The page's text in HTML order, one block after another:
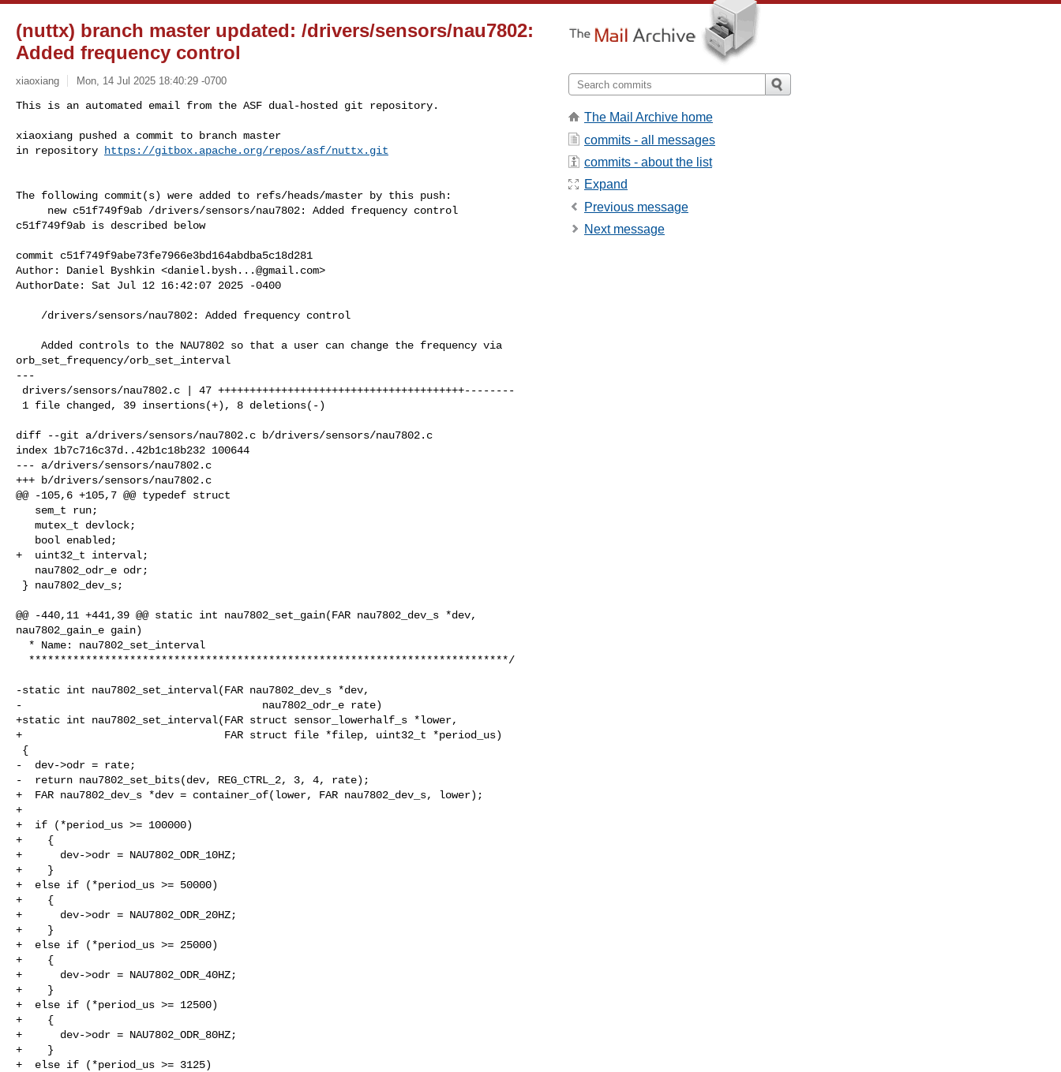
(nuttx) branch master updated: /drivers/sensors/nau7802:
Added frequency control
xiaoxiang Mon, 14 Jul 2025 18:40:29 -0700
This is an automated email from the ASF dual-hosted git repository.
xiaoxiang pushed a commit to branch master
in repository
https://gitbox.apache.org/repos/asf/nuttx.git
The following commit(s) were added to refs/heads/master by this push:
c51f749f9ab is described below
commit c51f749f9abe73fe7966e3bd164abdba5c18d281
Author: Daniel Byshkin <daniel.bysh...@gmail.com>
AuthorDate: Sat Jul 12 16:42:07 2025 -0400
orb_set_frequency/orb_set_interval
---
diff --git a/drivers/sensors/nau7802.c b/drivers/sensors/nau7802.c
index 1b7c716c37d..42b1c18b232 100644
--- a/drivers/sensors/nau7802.c
+++ b/drivers/sensors/nau7802.c
@@ -105,6 +105,7 @@ typedef struct
+  uint32_t interval;
@@ -440,11 +441,39 @@ static int nau7802_set_gain(FAR nau7802_dev_s *dev,
nau7802_gain_e gain)
-static int nau7802_set_interval(FAR nau7802_dev_s *dev,
-                                      nau7802_odr_e rate)
+static int nau7802_set_interval(FAR struct sensor_lowerhalf_s *lower,
+                                FAR struct file *filep, uint32_t *period_us)
-  dev->odr = rate;
-  return nau7802_set_bits(dev, REG_CTRL_2, 3, 4, rate);
+  FAR nau7802_dev_s *dev = container_of(lower, FAR nau7802_dev_s, lower);
+
+  if (*period_us >= 100000)
+    {
+      dev->odr = NAU7802_ODR_10HZ;
+    }
+  else if (*period_us >= 50000)
+    {
+      dev->odr = NAU7802_ODR_20HZ;
+    }
+  else if (*period_us >= 25000)
+    {
+      dev->odr = NAU7802_ODR_40HZ;
+    }
+  else if (*period_us >= 12500)
+    {
+      dev->odr = NAU7802_ODR_80HZ;
+    }
+  else if (*period_us >= 3125)
The Mail Archive home
commits - all messages
commits - about the list
Expand
Previous message
Next message